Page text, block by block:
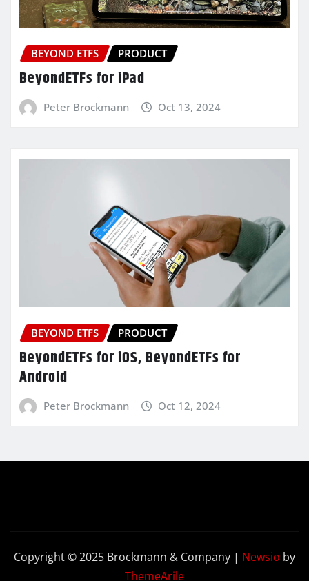
BEYOND ETFS PRODUCT
BeyondETFs for iPad
Peter Brockmann Oct 13, 2024
BEYOND ETFS PRODUCT
BeyondETFs for iOS, BeyondETFs for
Android
Peter Brockmann Oct 12, 2024
Copyright © 2025 Brockmann & Company | Newsio by
ThemeArile